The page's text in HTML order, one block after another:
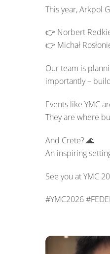
This year, Arkpol
👉 Norbert
👉 Michał
Our team is
importantly –
Events like YMC
They are where
And Crete? 🌊
An inspiring
See you at YMC
#YMC2026